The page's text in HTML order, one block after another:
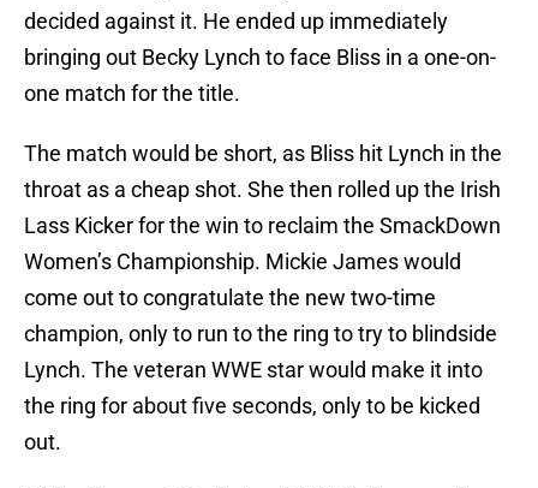
decided against it. He ended up immediately
bringing out Becky Lynch to face Bliss in a one-on-
one match for the title.
The match would be short, as Bliss hit Lynch in the
throat as a cheap shot. She then rolled up the Irish
Lass Kicker for the win to reclaim the SmackDown
Women’s Championship. Mickie James would
come out to congratulate the new two-time
champion, only to run to the ring to try to blindside
Lynch. The veteran WWE star would make it into
the ring for about five seconds, only to be kicked
out.